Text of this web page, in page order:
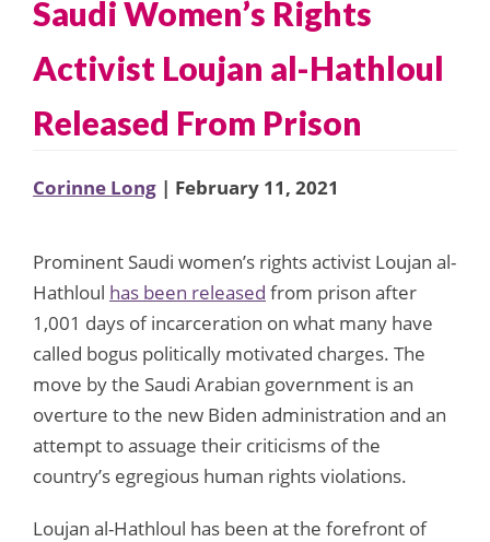
Saudi Women’s Rights
Activist Loujan al-Hathloul
Released From Prison
Corinne Long | February 11, 2021
Prominent Saudi women’s rights activist Loujan al-
Hathloul has been released from prison after
1,001 days of incarceration on what many have
called bogus politically motivated charges. The
move by the Saudi Arabian government is an
overture to the new Biden administration and an
attempt to assuage their criticisms of the
country’s egregious human rights violations.
Loujan al-Hathloul has been at the forefront of